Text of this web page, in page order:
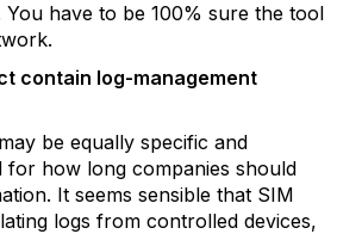
You have to be 100% sure the tool
contain log-management
be equally specific and
how long companies should
It seems sensible that SIM
logs from controlled devices,